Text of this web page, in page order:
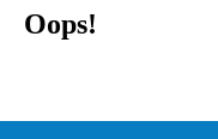
Oops!